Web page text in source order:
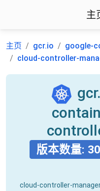
主
主页 gcr.io
google-
cloud-controller-
版本数量:
cloud-controller-